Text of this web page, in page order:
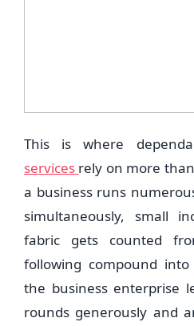
This is where
services rely on more
a business runs
simultaneously, small
fabric gets counted
following compound
the business enterprise
rounds generously and